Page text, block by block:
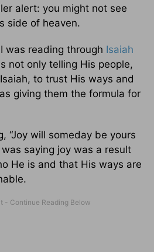
alert: you might not see
side of heaven.
was reading through Isaiah
not only telling His people,
to trust His ways and
giving them the formula for
“Joy will someday be yours
saying joy was a result
He is and that His ways are